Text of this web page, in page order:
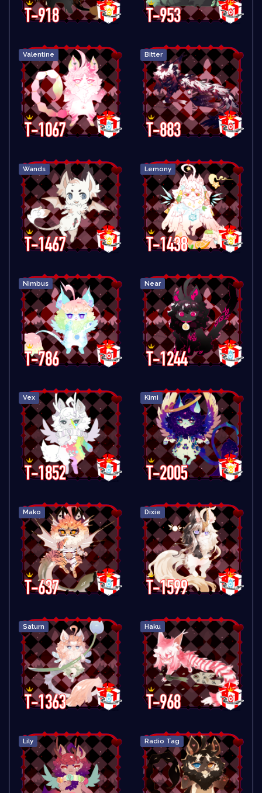
Valentine Bitter
Wands Lemony
Nimbus Near
Vex Kimi
Mako Dixie
Saturn Haku
Lily Radio Tag